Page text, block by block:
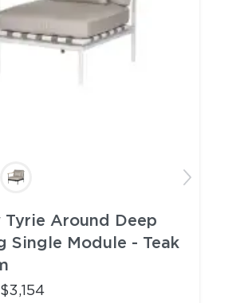
Tyrie Around Deep
Single Module - Teak
$3,154